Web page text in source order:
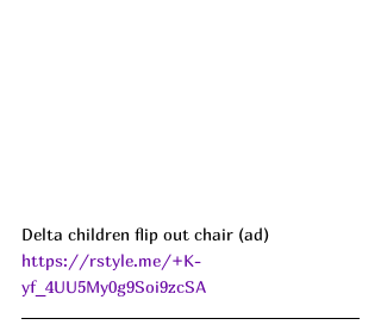
Delta children flip out chair (ad)
https://rstyle.me/+K-
yf_4UU5My0g9Soi9zcSA